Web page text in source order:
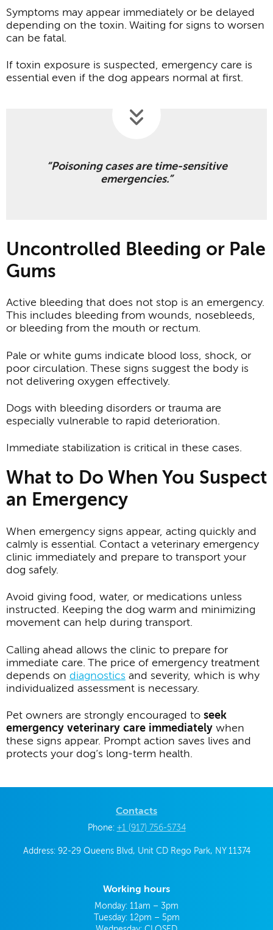
Symptoms may appear immediately or be delayed
depending on the toxin. Waiting for signs to worsen
can be fatal.
If toxin exposure is suspected, emergency care is
essential even if the dog appears normal at first.
“Poisoning cases are time-sensitive
emergencies.”
Uncontrolled Bleeding or Pale
Gums
Active bleeding that does not stop is an emergency.
This includes bleeding from wounds, nosebleeds,
or bleeding from the mouth or rectum.
Pale or white gums indicate blood loss, shock, or
poor circulation. These signs suggest the body is
not delivering oxygen effectively.
Dogs with bleeding disorders or trauma are
especially vulnerable to rapid deterioration.
Immediate stabilization is critical in these cases.
What to Do When You Suspect
an Emergency
When emergency signs appear, acting quickly and
calmly is essential. Contact a veterinary emergency
clinic immediately and prepare to transport your
dog safely.
Avoid giving food, water, or medications unless
instructed. Keeping the dog warm and minimizing
movement can help during transport.
Calling ahead allows the clinic to prepare for
immediate care. The price of emergency treatment
depends on diagnostics and severity, which is why
individualized assessment is necessary.
Pet owners are strongly encouraged to seek
emergency veterinary care immediately when
these signs appear. Prompt action saves lives and
protects your dog’s long-term health.
Contacts
Phone: +1 (917) 756-5734
Address: 92-29 Queens Blvd, Unit CD Rego Park, NY 11374
Working hours
Monday: 11am – 3pm
Tuesday: 12pm – 5pm